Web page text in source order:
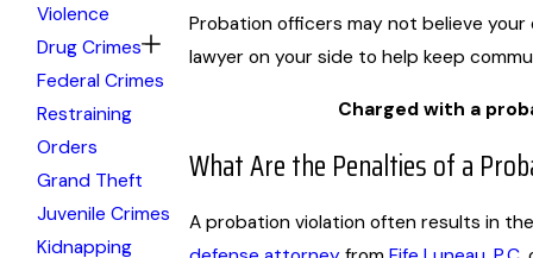
Probation officers may not believe
lawyer on your side to help keep
Charged with a
What Are the Penalties of a
A probation violation often results in
Violence
Drug Crimes
Federal Crimes
Restraining
Orders
Grand Theft
Juvenile Crimes
Kidnapping